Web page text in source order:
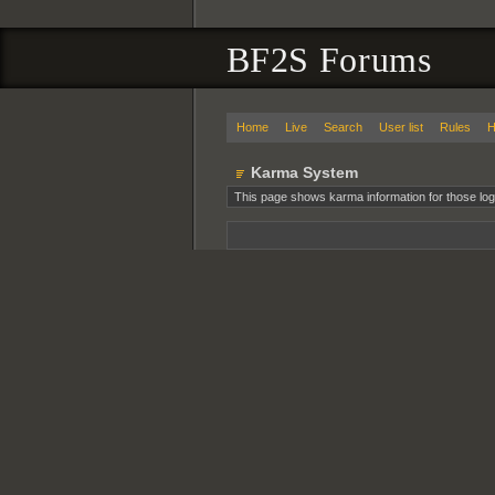
BF2S Forums
Home Live Search User list Rules
Karma System
This page shows karma information for those